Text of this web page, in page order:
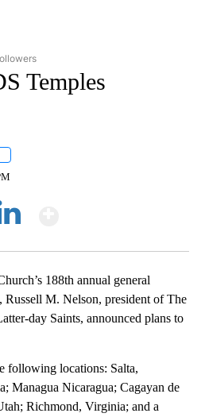
TO RECEIVE NOTIFICATIONS ABOUT
Temples
188th annual general
Russell M. Nelson, president of The
day Saints, announced plans to
following locations: Salta,
Managua Nicaragua; Cagayan de
Richmond, Virginia; and a